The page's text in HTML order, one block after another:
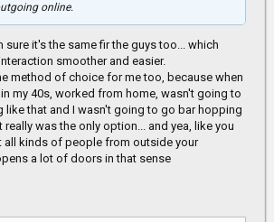
online.
sure it's the same fir the guys too... which
smoother and easier.
method of choice for me too, because when
my 40s, worked from home, wasn't going to
like that and I wasn't going to go bar hopping
was the only option... and yea, like you
all kinds of people from outside your
a lot of doors in that sense